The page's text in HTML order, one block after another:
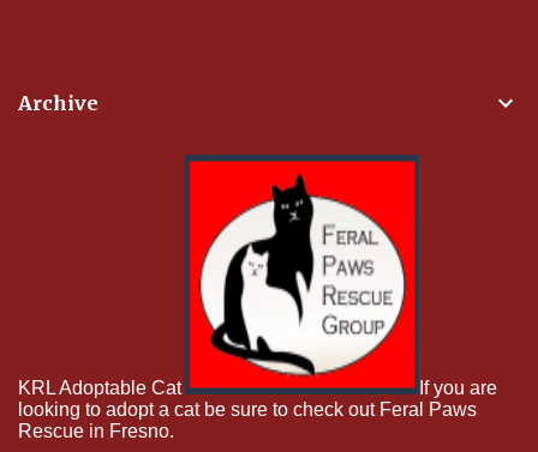
Archive
KRL Adoptable Cat
If you are
looking to adopt a cat be sure to check out Feral Paws
Rescue in Fresno.